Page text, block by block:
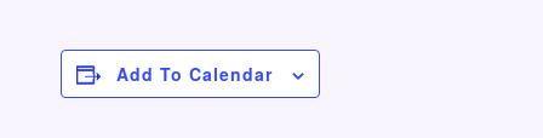
Add To Calendar